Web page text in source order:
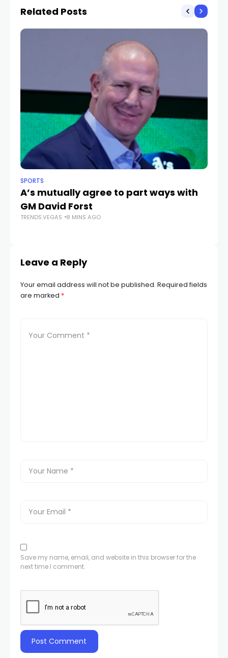
Related Posts
SPORTS
A’s mutually agree to part ways with
GM David Forst
TRENDS.VEGAS 8 MINS AGO
Leave a Reply
Your email address will not be published. Required fields
are marked *
Save my name, email, and website in this browser for the
next time I comment.